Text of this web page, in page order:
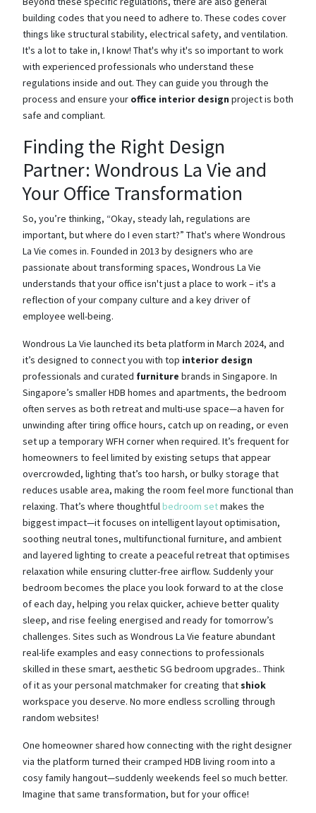
building codes that you need to adhere to. These codes cover
things like structural stability, electrical safety, and ventilation.
It's a lot to take in, I know! That's why it's so important to work
with experienced professionals who understand these
regulations inside and out. They can guide you through the
process and ensure your office interior design project is both
safe and compliant.
Finding the Right Design
Partner: Wondrous La Vie and
Your Office Transformation
So, you’re thinking, “Okay, steady lah, regulations are
important, but where do I even start?” That's where Wondrous
La Vie comes in. Founded in 2013 by designers who are
passionate about transforming spaces, Wondrous La Vie
understands that your office isn't just a place to work – it's a
reflection of your company culture and a key driver of
employee well-being.
Wondrous La Vie launched its beta platform in March 2024, and
it’s designed to connect you with top interior design
professionals and curated furniture brands in Singapore. In
Singapore’s smaller HDB homes and apartments, the bedroom
often serves as both retreat and multi-use space—a haven for
unwinding after tiring office hours, catch up on reading, or even
set up a temporary WFH corner when required. It’s frequent for
homeowners to feel limited by existing setups that appear
overcrowded, lighting that’s too harsh, or bulky storage that
reduces usable area, making the room feel more functional than
relaxing. That’s where thoughtfulbedroom setmakes the
biggest impact—it focuses on intelligent layout optimisation,
soothing neutral tones, multifunctional furniture, and ambient
and layered lighting to create a peaceful retreat that optimises
relaxation while ensuring clutter-free airflow. Suddenly your
bedroom becomes the place you look forward to at the close
of each day, helping you relax quicker, achieve better quality
sleep, and rise feeling energised and ready for tomorrow’s
challenges. Sites such as Wondrous La Vie feature abundant
real-life examples and easy connections to professionals
skilled in these smart, aesthetic SG bedroom upgrades.. Think
of it as your personal matchmaker for creating that shiok
workspace you deserve. No more endless scrolling through
random websites!
One homeowner shared how connecting with the right designer
via the platform turned their cramped HDB living room into a
cosy family hangout—suddenly weekends feel so much better.
Imagine that same transformation, but for your office!